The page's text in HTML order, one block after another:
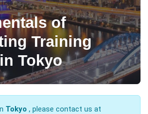
of
Training
Tokyo
Tokyo , please contact us at